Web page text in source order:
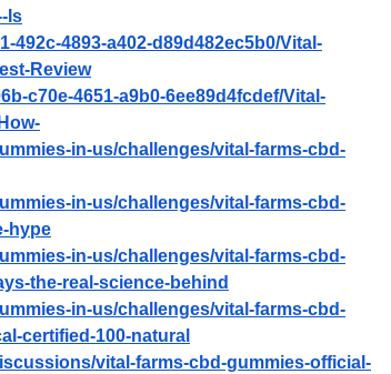
Is
492c-4893-a402-d89d482ec5b0/Vital-
Review
c70e-4651-a9b0-6ee89d4fcdef/Vital-
in-us/challenges/vital-farms-cbd-
in-us/challenges/vital-farms-cbd-
hype
in-us/challenges/vital-farms-cbd-
the-real-science-behind
in-us/challenges/vital-farms-cbd-
certified-100-natural
vital-farms-cbd-gummies-official-